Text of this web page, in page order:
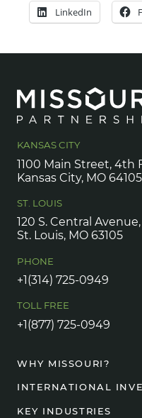
LinkedIn
KANSAS CITY
1100 Main Street, 4th
Kansas City, MO 64105
ST. LOUIS
120 S. Central
St. Louis, MO 63105
PHONE
+1(314) 725-0949
TOLL FREE
+1(877) 725-0949
WHY MISSOURI?
INTERNATIONAL
KEY INDUSTRIES